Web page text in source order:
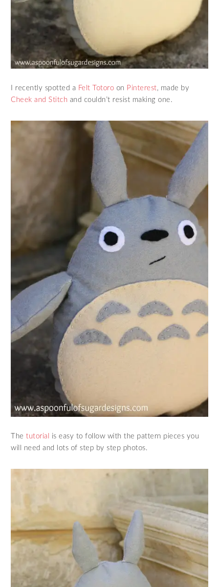
I recently spotted a Felt Totoro on Pinterest, made by
Cheek and Stitch and couldn’t resist making one.
Thetutorial
is easy to follow with the pattern pieces you
will need and lots of step by step photos.